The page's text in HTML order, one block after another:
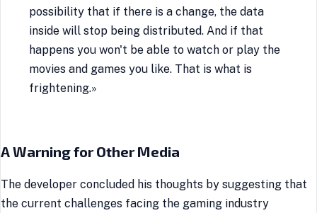
possibility that if there is a change, the data
inside will stop being distributed. And if that
happens you won't be able to watch or play the
movies and games you like. That is what is
frightening.»
A Warning for Other Media
The developer concluded his thoughts by suggesting that
the current challenges facing the gaming industry